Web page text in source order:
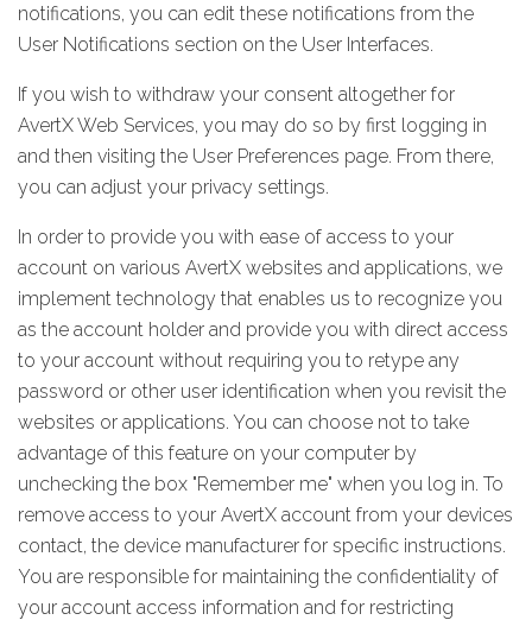
notifications, you can edit these notifications from the
User Notifications section on the User Interfaces.
If you wish to withdraw your consent altogether for
AvertX Web Services, you may do so by first logging in
and then visiting the User Preferences page. From there,
you can adjust your privacy settings.
In order to provide you with ease of access to your
account on various AvertX websites and applications, we
implement technology that enables us to recognize you
as the account holder and provide you with direct access
to your account without requiring you to retype any
password or other user identification when you revisit the
websites or applications. You can choose not to take
advantage of this feature on your computer by
unchecking the box "Remember me" when you log in. To
remove access to your AvertX account from your devices
contact, the device manufacturer for specific instructions.
You are responsible for maintaining the confidentiality of
your account access information and for restricting